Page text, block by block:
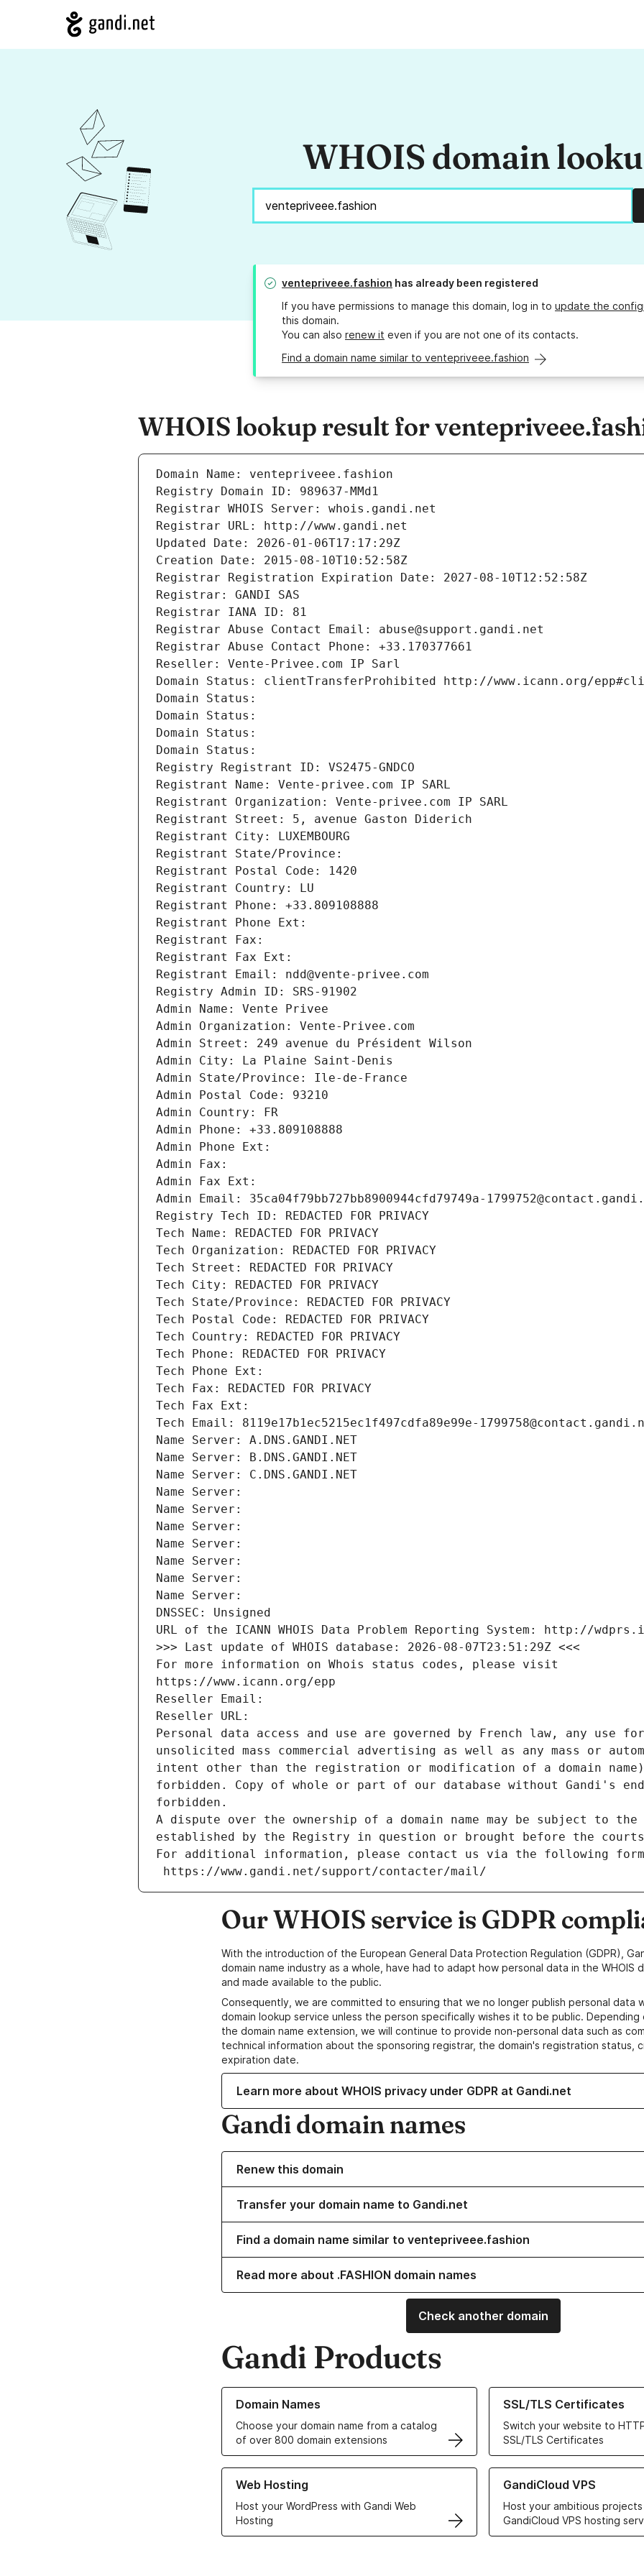
WHOIS domain
ventepriveee.fashion has already been registered
If you have permissions to manage this domain, log in to update the
this domain.
You can also renew it even if you are not one of its contacts.
Find a domain name similar to ventepriveee.fashion
WHOIS lookup result for
Domain Name: ventepriveee.fashion
Registry Domain ID: 989637-MMd1
Registrar WHOIS Server: whois.gandi.net
Registrar URL: http://www.gandi.net
Updated Date: 2026-01-06T17:17:29Z
Creation Date: 2015-08-10T10:52:58Z
Registrar Registration Expiration Date: 2027-08-10T12:52:58Z
Registrar: GANDI SAS
Registrar IANA ID: 81
Registrar Abuse Contact Email: abuse@support.gandi.net
Registrar Abuse Contact Phone: +33.170377661
Reseller: Vente-Privee.com IP Sarl
Domain Status: clientTransferProhibited http://www.icann.org/
Domain Status:
Domain Status:
Domain Status:
Domain Status:
Registry Registrant ID: VS2475-GNDCO
Registrant Name: Vente-privee.com IP SARL
Registrant Organization: Vente-privee.com IP SARL
Registrant Street: 5, avenue Gaston Diderich
Registrant City: LUXEMBOURG
Registrant State/Province:
Registrant Postal Code: 1420
Registrant Country: LU
Registrant Phone: +33.809108888
Registrant Phone Ext:
Registrant Fax:
Registrant Fax Ext:
Registrant Email: ndd@vente-privee.com
Registry Admin ID: SRS-91902
Admin Name: Vente Privee
Admin Organization: Vente-Privee.com
Admin Street: 249 avenue du Président Wilson
Admin City: La Plaine Saint-Denis
Admin State/Province: Ile-de-France
Admin Postal Code: 93210
Admin Country: FR
Admin Phone: +33.809108888
Admin Phone Ext:
Admin Fax:
Admin Fax Ext:
Admin Email: 35ca04f79bb727bb8900944cfd79749a-
Registry Tech ID: REDACTED FOR PRIVACY
Tech Name: REDACTED FOR PRIVACY
Tech Organization: REDACTED FOR PRIVACY
Tech Street: REDACTED FOR PRIVACY
Tech City: REDACTED FOR PRIVACY
Tech State/Province: REDACTED FOR PRIVACY
Tech Postal Code: REDACTED FOR PRIVACY
Tech Country: REDACTED FOR PRIVACY
Tech Phone: REDACTED FOR PRIVACY
Tech Phone Ext:
Tech Fax: REDACTED FOR PRIVACY
Tech Fax Ext:
Tech Email: 8119e17b1ec5215ec1f497cdfa89e99e-
Name Server: A.DNS.GANDI.NET
Name Server: B.DNS.GANDI.NET
Name Server: C.DNS.GANDI.NET
Name Server:
Name Server:
Name Server:
Name Server:
Name Server:
Name Server:
Name Server:
DNSSEC: Unsigned
URL of the ICANN WHOIS Data Problem Reporting System: http://
>>> Last update of WHOIS database: 2026-08-07T23:51:29Z <<<
For more information on Whois status codes, please visit
https://www.icann.org/epp
Reseller Email:
Reseller URL:
Personal data access and use are governed by French law, any use
unsolicited mass commercial advertising as well as any mass or
intent other than the registration or modification of a domain
forbidden. Copy of whole or part of our database without Gandi's
forbidden.
A dispute over the ownership of a domain name may be subject to
established by the Registry in question or brought before the
For additional information, please contact us via the following
https://www.gandi.net/support/contacter/mail/
Our WHOIS service is GDPR
With the introduction of the European General Data Protection Regulation (GDPR),
domain name industry as a whole, have had to adapt how personal data in the WHOIS
and made available to the public.
Consequently, we are committed to ensuring that we no longer publish personal data
domain lookup service unless the person specifically wishes it to be public.
the domain name extension, we will continue to provide non-personal data such as
technical information about the sponsoring registrar, the domain's registration status,
expiration date.
Learn more about WHOIS privacy under GDPR at Gandi.net
Gandi domain names
Renew this domain
Transfer your domain name to Gandi.net
Find a domain name similar to ventepriveee.fashion
Read more about .FASHION domain names
Check another domain
Gandi Products
Domain Names
Choose your domain name from a catalog
of over 800 domain extensions
Learn more about our Domain Names
SSL/TLS Certificates
Switch your website to
SSL/TLS Certificates
Learn more about our SSL/TLS
Web Hosting
Host your WordPress with Gandi Web
Hosting
Learn more about our Web Hosting solutions
GandiCloud VPS
Host your ambitious
GandiCloud VPS hosting
Learn more about GandiCloud